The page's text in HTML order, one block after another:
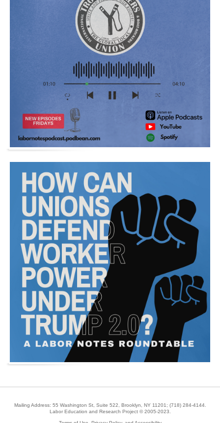
Mailing Address: 55 Washington St, Suite 522, Brooklyn, NY 11201; (718) 284-4144.
Labor Education and Research Project © 2005-2023.